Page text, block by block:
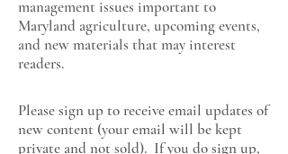
management issues important to
Maryland agriculture, upcoming events,
and new materials that may interest
readers.
Please sign up to receive email updates of
new content (your email will be kept
private and not sold). If you do sign up,